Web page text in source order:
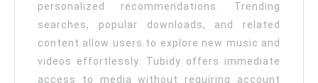
personalized recommendations. Trending
searches, popular downloads, and related
content allow users to explore new music and
videos effortlessly. Tubidy offers immediate
access to media without requiring account